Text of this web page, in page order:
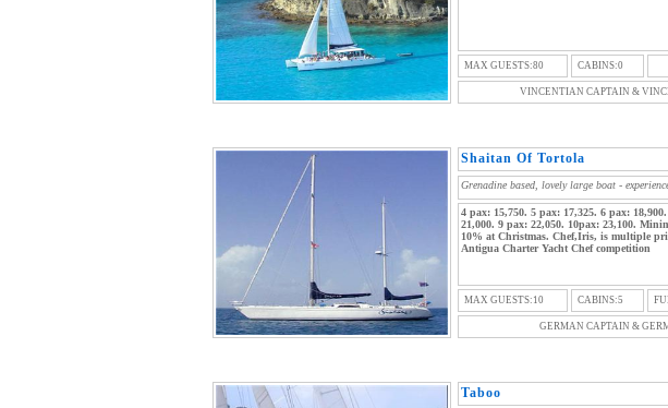
MAX GUESTS:80 CABINS:0
VINCENTIAN CAPTAIN &
Shaitan Of Tortola
Grenadine based, lovely large boat -
4 pax: 15,750. 5 pax: 17,325. 6 pax:
21,000. 9 pax: 22,050. 10pax: 23,100.
10% at Christmas. Chef,Iris, is multiple
Antigua Charter Yacht Chef competition
MAX GUESTS:10 CABINS:5
GERMAN CAPTAIN &
Taboo